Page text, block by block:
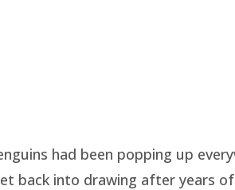
had been popping up
back into drawing after years